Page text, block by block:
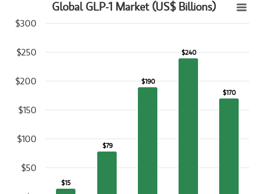
Global GLP-1 Market (US$ Billions)
View as data table, Global GLP-1 Market (US$ Billions)
The chart has 1 X axis displaying categories.
Global GLP-1 Market (US$ Billions)
$15
$15
$79
$79
$190
$190
$240
$240
$170
$170
$50
$100
$150
$200
$250
$300